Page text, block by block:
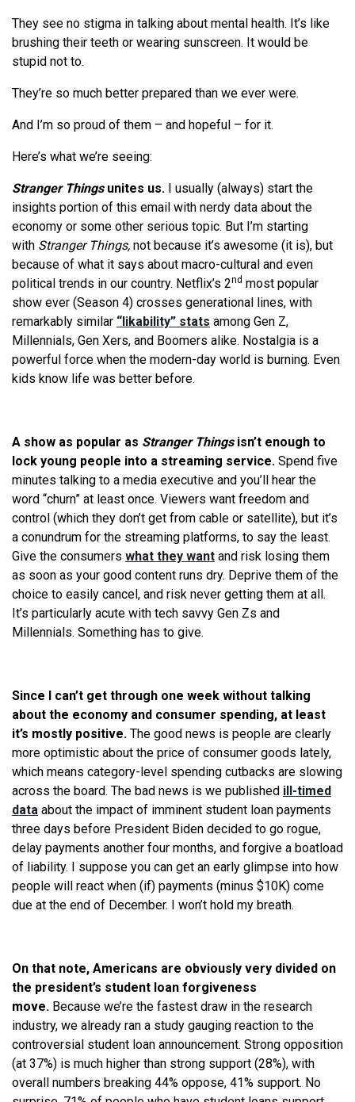
They see no stigma in talking about mental health. It’s like
brushing their teeth or wearing sunscreen. It would be
stupid not to.
They’re so much better prepared than we ever were.
And I’m so proud of them – and hopeful – for it.
Here’s what we’re seeing:
Stranger Thingsunites us. I usually (always) start the
insights portion of this email with nerdy data about the
economy or some other serious topic. But I’m starting
with Stranger Things, not because it’s awesome (it is), but
because of what it says about macro-cultural and even
political trends in our country. Netflix’s 2nd most popular
show ever (Season 4) crosses generational lines, with
remarkably similar “likability” stats among Gen Z,
Millennials, Gen Xers, and Boomers alike. Nostalgia is a
powerful force when the modern-day world is burning. Even
kids know life was better before.
A show as popular as Stranger Thingsisn’t enough to
lock young people into a streaming service. Spend five
minutes talking to a media executive and you’ll hear the
word “churn” at least once. Viewers want freedom and
control (which they don’t get from cable or satellite), but it’s
a conundrum for the streaming platforms, to say the least.
Give the consumers what they want and risk losing them
as soon as your good content runs dry. Deprive them of the
choice to easily cancel, and risk never getting them at all.
It’s particularly acute with tech savvy Gen Zs and
Millennials. Something has to give.
Since I can’t get through one week without talking
about the economy and consumer spending, at least
it’s mostly positive. The good news is people are clearly
more optimistic about the price of consumer goods lately,
which means category-level spending cutbacks are slowing
across the board. The bad news is we published ill-timed
data about the impact of imminent student loan payments
three days before President Biden decided to go rogue,
delay payments another four months, and forgive a boatload
of liability. I suppose you can get an early glimpse into how
people will react when (if) payments (minus $10K) come
due at the end of December. I won’t hold my breath.
On that note, Americans are obviously very divided on
the president’s student loan forgiveness
move. Because we’re the fastest draw in the research
industry, we already ran a study gauging reaction to the
controversial student loan announcement. Strong opposition
(at 37%) is much higher than strong support (28%), with
overall numbers breaking 44% oppose, 41% support. No